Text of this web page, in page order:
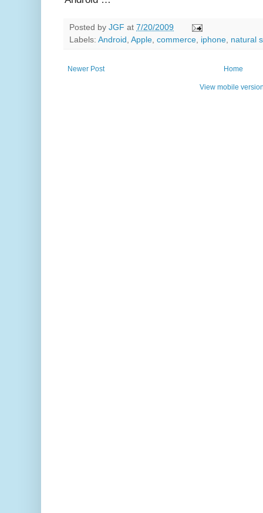
Posted by JGF at 7/20/2009
Labels: Android Apple commerce iphone natural
Newer Post Home
View mobile